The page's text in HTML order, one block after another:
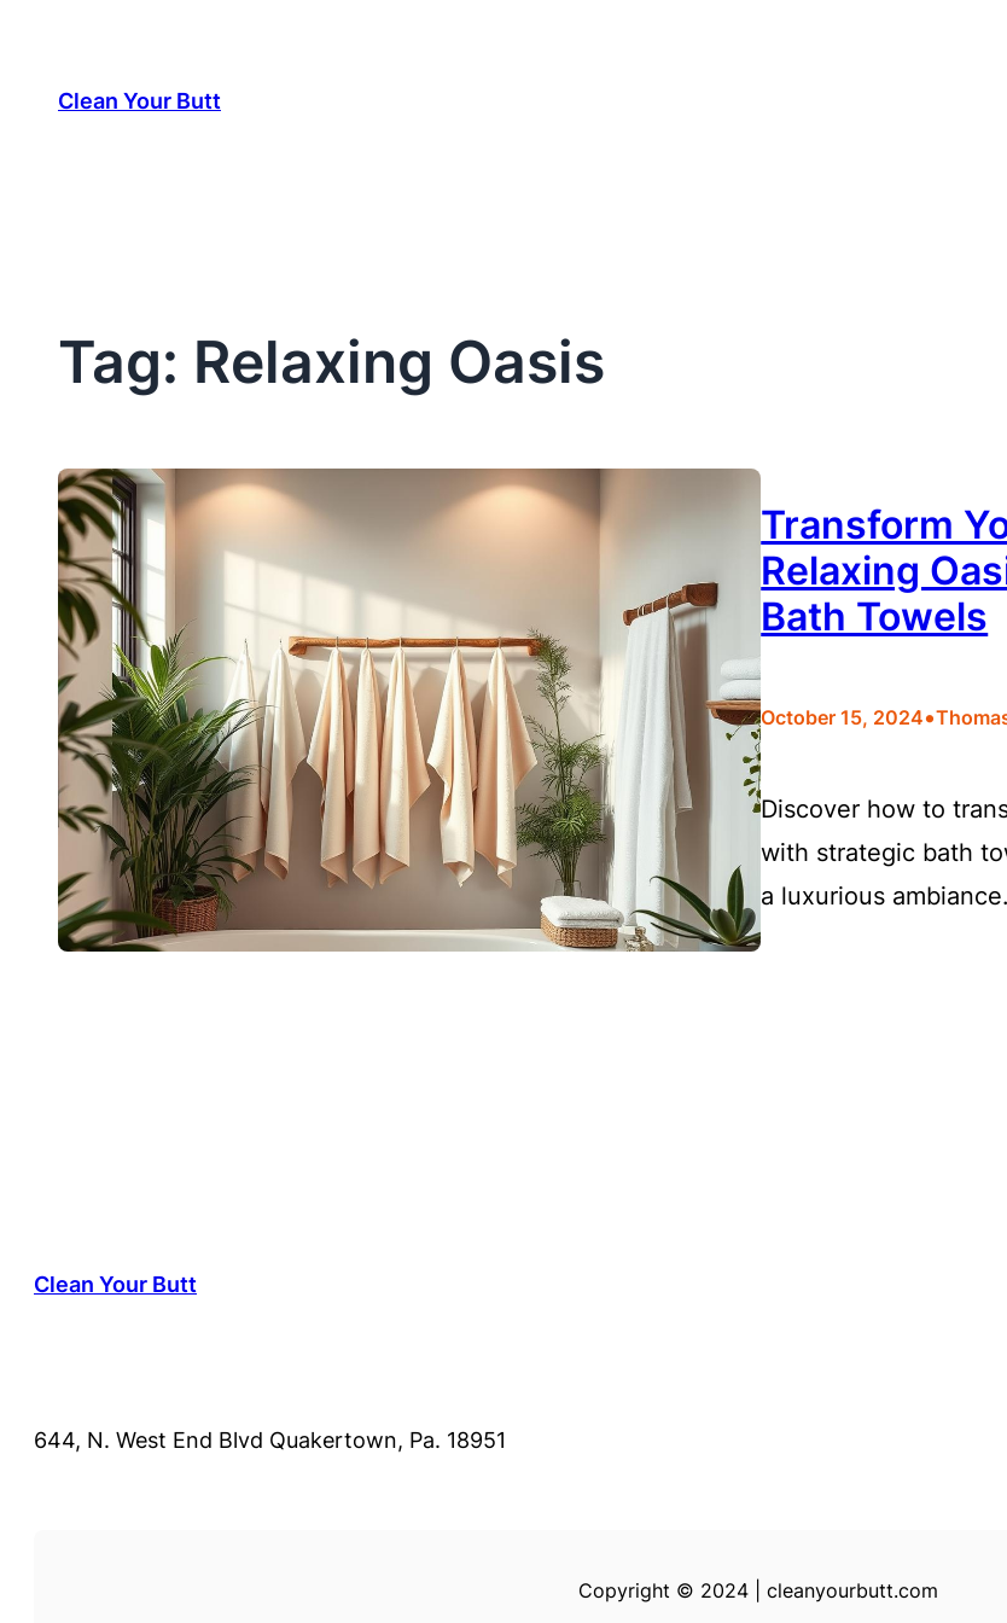
content
Clean Your Butt
Tag: Relaxing Oasis
Transform
Relaxing
Bath Towels
October 15, 2024•
Discover how to
with strategic bath
a luxurious ambiance.
Clean Your Butt
644, N. West End Blvd Quakertown, Pa. 18951
Copyright © 2024 | cleanyourbutt.com